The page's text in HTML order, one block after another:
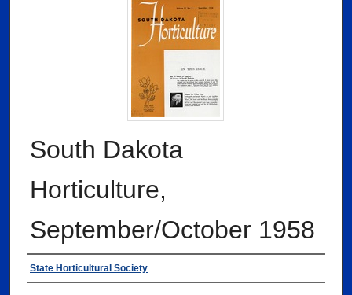
South Dakota
Horticulture,
September/October 1958
Authors
State Horticultural Society